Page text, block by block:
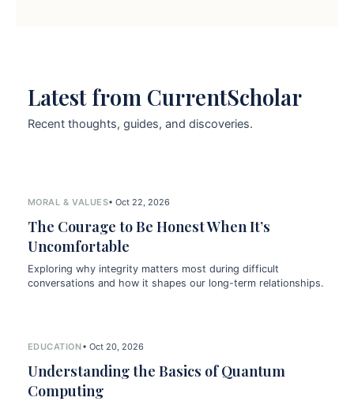
Latest from CurrentScholar
Recent thoughts, guides, and discoveries.
MORAL & VALUES• Oct 22, 2026
The Courage to Be Honest When It’s
Uncomfortable
Exploring why integrity matters most during difficult
conversations and how it shapes our long-term relationships.
EDUCATION• Oct 20, 2026
Understanding the Basics of Quantum
Computing